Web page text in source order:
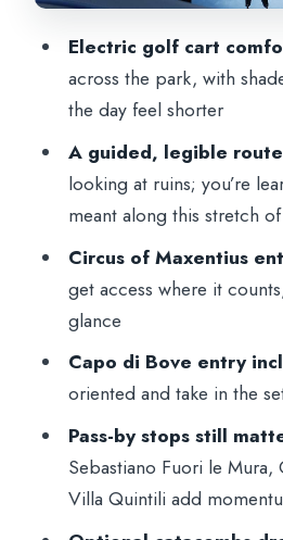
sense zone
Tomb of Cecilia Metella
big names, short
Optional catacombs
limits of the included
Price and value for a
experience
Who should book this
Should you book?
FAQ
How long is the Appian
by golf cart?
Is this tour private?
What languages are the
Electric golf cart
across the park, with
the day feel shorter
A guided, legible route
looking at ruins; you’re
meant along this stretch
Circus of Maxentius
get access where it
glance
Capo di Bove entry
oriented and take in the
Pass-by stops still
Sebastiano Fuori le Mura,
Villa Quintili add